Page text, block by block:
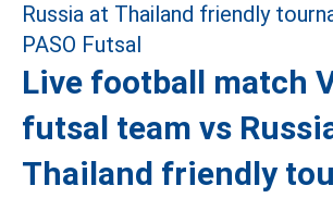
Live football match
futsal team vs
Thailand friendly